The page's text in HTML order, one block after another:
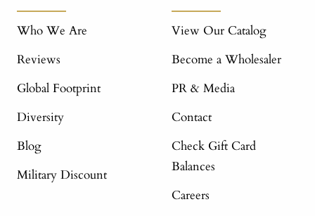
Who We Are
Reviews
Global Footprint
Diversity
Blog
Military Discount
View Our Catalog
Become a Wholesaler
PR & Media
Contact
Check Gift Card
Balances
Careers